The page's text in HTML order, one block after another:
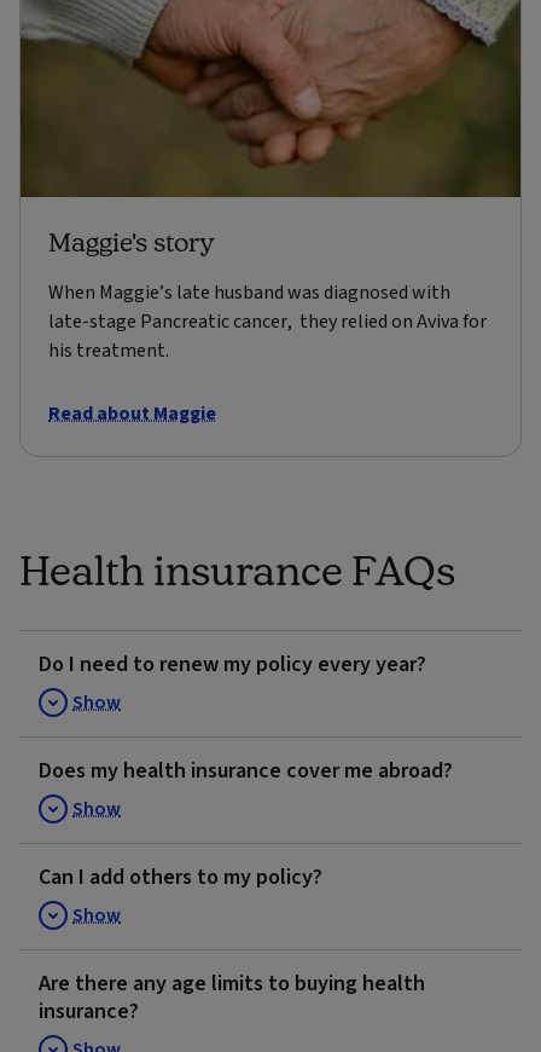
Maggie's story
When Maggie’s late husband was diagnosed with
late-stage Pancreatic cancer, they relied on Aviva for
his treatment.
Read about Maggie
Health insurance FAQs
Do I need to renew my policy every year?
Show
Does my health insurance cover me abroad?
Show
Can I add others to my policy?
Show
Are there any age limits to buying health
insurance?